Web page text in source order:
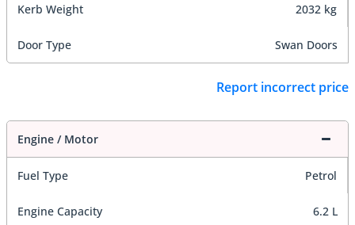
Kerb Weight 2032 kg
Door Type Swan Doors
Report incorrect price
Engine / Motor
Fuel Type Petrol
Engine Capacity 6.2 L